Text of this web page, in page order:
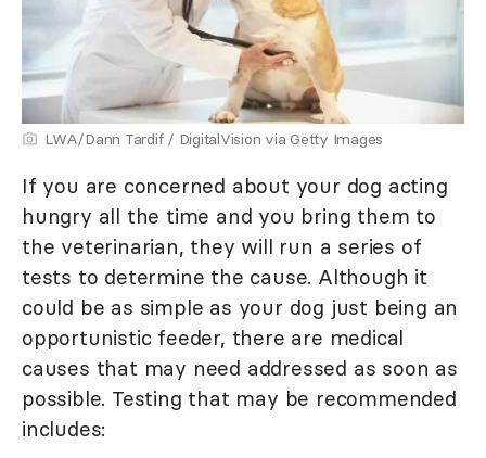
LWA/Dann Tardif / DigitalVision via Getty Images
If you are concerned about your dog acting
hungry all the time and you bring them to
the veterinarian, they will run a series of
tests to determine the cause. Although it
could be as simple as your dog just being an
opportunistic feeder, there are medical
causes that may need addressed as soon as
possible. Testing that may be recommended
includes: